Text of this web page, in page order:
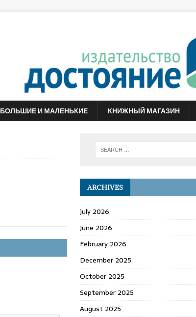
БОЛЬШИЕ И МАЛЕНЬКИЕ КНИЖНЫЙ МАГАЗИН
ARCHIVES
July 2026
June 2026
February 2026
December 2025
October 2025
September 2025
August 2025